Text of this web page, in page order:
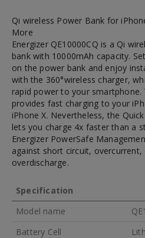
Qi wireless Power Bank for
More
Energizer QE10000CQ is a Qi
bank with 10000mAh capacity.
on the power bank and enjoy
with the 360°wireless charger,
rapid power to your smartphone.
provides fast charging to your
iPhone X. Nevertheless, the
lets you charge 4x faster than a
Energizer PowerSafe
against short circuit, overcurrent,
overdischarge.
Specification
Model name
Battery Cell